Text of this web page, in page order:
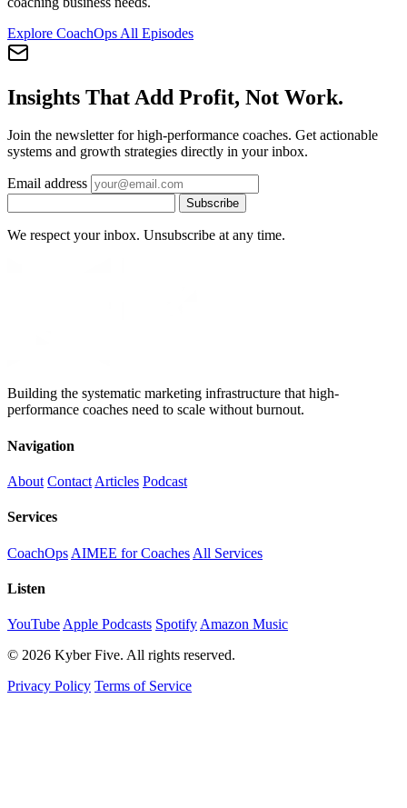
Explore CoachOps All Episodes
Insights That Add Profit, Not Work.
Join the newsletter for high-performance coaches. Get actionable
systems and growth strategies directly in your inbox.
Email address
Subscribe
We respect your inbox. Unsubscribe at any time.
Building the systematic marketing infrastructure that high-
performance coaches need to scale without burnout.
Navigation
About Contact Articles Podcast
Services
CoachOps AIMEE for Coaches All Services
Listen
YouTube Apple Podcasts Spotify Amazon Music
© 2026 Kyber Five. All rights reserved.
Privacy Policy Terms of Service